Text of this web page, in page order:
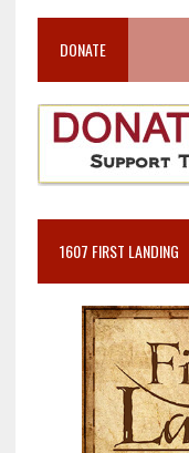
DONATE
1607 FIRST LANDING